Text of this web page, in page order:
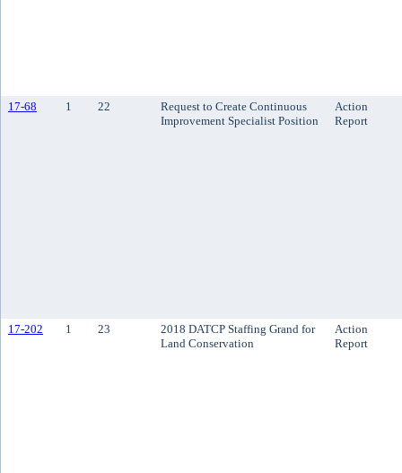
17-68 1 22
Request to Create Continuous
Improvement Specialist Position
Action
Report
17-202 1 23
2018 DATCP Staffing Grand for
Land Conservation
Action
Report